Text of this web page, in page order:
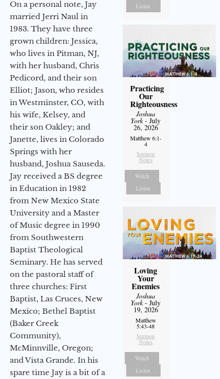
On a personal note, Jay
married Jerri Naul in
1983. They have three
grown children: Jessica,
who lives in Pitman, NJ,
with her husband, Chris
Pedicord, and their son
Elliot; Jason, who resides
in Westminster, CO, with
his wife, Kelsey, and
their son Oakley; and
Janette, lives in Colorado
Springs with her
husband, Joshua Sauseda.
Jay received a BS degree
in Education in 1982
from New Mexico State
University and a Master
of Music degree in 1990
from Southwestern
Baptist Theological
Seminary. He has served
on the pastoral staff of
three churches: First
Baptist, Las Cruces, New
Mexico; Bethel Baptist
(Baker Creek
Community),
McMinnville, Oregon;
and Vista Grande. In his
spare time Jay is a bit of a
Listen
Practicing
Our
Righteousness
Joshua
York- July
26, 2026
Matthew 6:1-
4
Sermon
Notes
Watch
Listen
Loving
Your
Enemies
Joshua
York- July
19, 2026
Matthew
5:43-48
Sermon
Notes
Watch
Listen